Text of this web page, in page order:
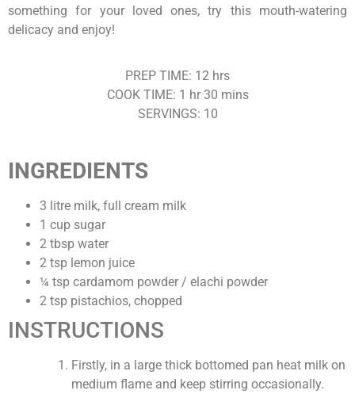
something for your loved ones, try this mouth-watering
delicacy and enjoy!
PREP TIME: 12 hrs
COOK TIME: 1 hr 30 mins
SERVINGS: 10
INGREDIENTS
3 litre milk, full cream milk
1 cup sugar
2 tbsp water
2 tsp lemon juice
¼ tsp cardamom powder / elachi powder
2 tsp pistachios, chopped
INSTRUCTIONS
Firstly, in a large thick bottomed pan heat milk on
medium flame and keep stirring occasionally.